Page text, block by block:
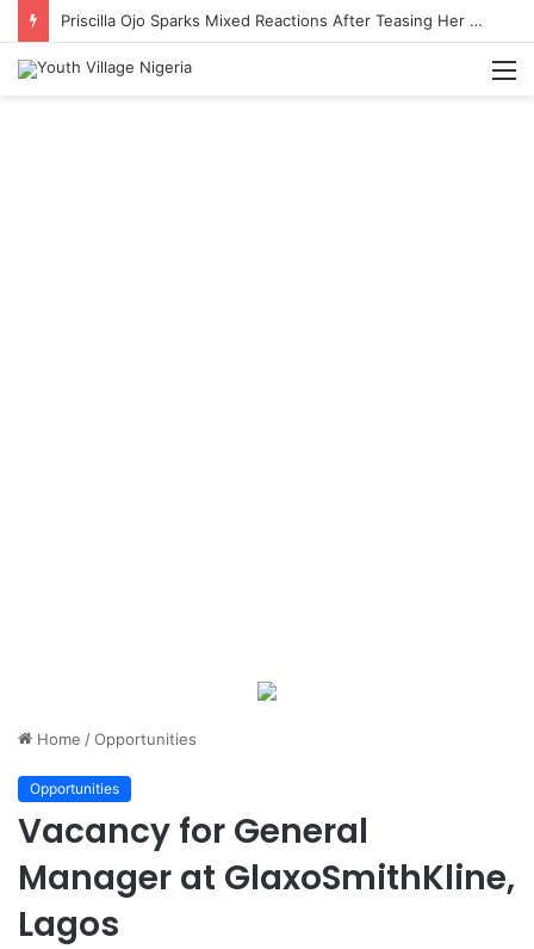
Priscilla Ojo Sparks Mixed Reactions After Teasing Her Wedding Anniversary Date
Home /Opportunities
Opportunities
Vacancy for General
Manager at GlaxoSmithKline,
Lagos